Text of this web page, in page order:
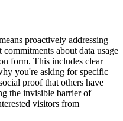
proactively addressing
about data usage
form. This includes clear
you're asking for specific
proof that others have
the invisible barrier of
visitors from